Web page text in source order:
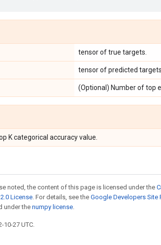
tensor of true targets.
tensor of predicted targets.
(Optional) Number of top
K categorical accuracy value.
noted, the content of this page is licensed under the
License. For details, see the Google Developers Site
under the numpy license.
10-27 UTC.